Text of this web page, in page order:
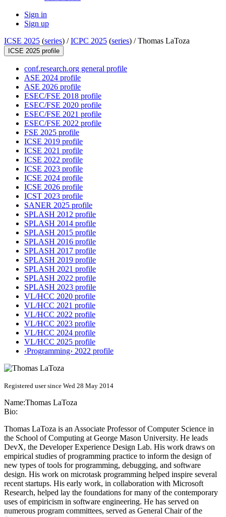
Sign in
Sign up
ICSE 2025 (series) /ICPC 2025 (series) /Thomas LaToza
ICSE 2025 profile
conf.research.org general profile
ASE 2024 profile
ASE 2026 profile
ESEC/FSE 2018 profile
ESEC/FSE 2020 profile
ESEC/FSE 2021 profile
ESEC/FSE 2022 profile
FSE 2025 profile
ICSE 2019 profile
ICSE 2021 profile
ICSE 2022 profile
ICSE 2023 profile
ICSE 2024 profile
ICSE 2026 profile
ICST 2023 profile
SANER 2025 profile
SPLASH 2012 profile
SPLASH 2014 profile
SPLASH 2015 profile
SPLASH 2016 profile
SPLASH 2017 profile
SPLASH 2019 profile
SPLASH 2021 profile
SPLASH 2022 profile
SPLASH 2023 profile
VL/HCC 2020 profile
VL/HCC 2021 profile
VL/HCC 2022 profile
VL/HCC 2023 profile
VL/HCC 2024 profile
VL/HCC 2025 profile
‹Programming› 2022 profile
Registered user since Wed 28 May 2014
Name:Thomas LaToza
Bio:
Thomas LaToza is an Associate Professor of Computer Science in
the School of Computing at George Mason University. He leads
DevX, the Developer Experience Design Lab. His work draws on
empirical studies of programming practice to inform the design of
new types of tools for programming, debugging, and software
design. His work on microtask programming helped inspire several
recent startups. His early work, in collaboration with Microsoft
Research, helped lay the foundations for many of the contemporary
uses of empiricism in software engineering. He has served on
numerous program committees, served as General Chair of the